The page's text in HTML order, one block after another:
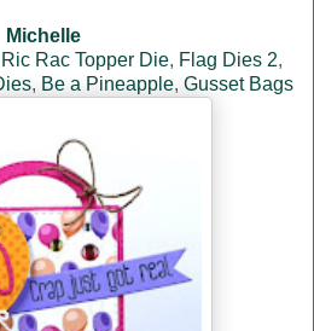
Michelle
Ric Rac Topper Die, Flag Dies 2,
, Be a Pineapple, Gusset Bags